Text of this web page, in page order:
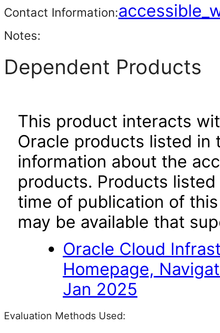
Contact Information:
Notes:
Dependent Products
This product interacts
Oracle products listed
information about the
products. Products
time of publication of
may be available that
Oracle Cloud
Homepage,
Jan 2025
Evaluation Methods Used: